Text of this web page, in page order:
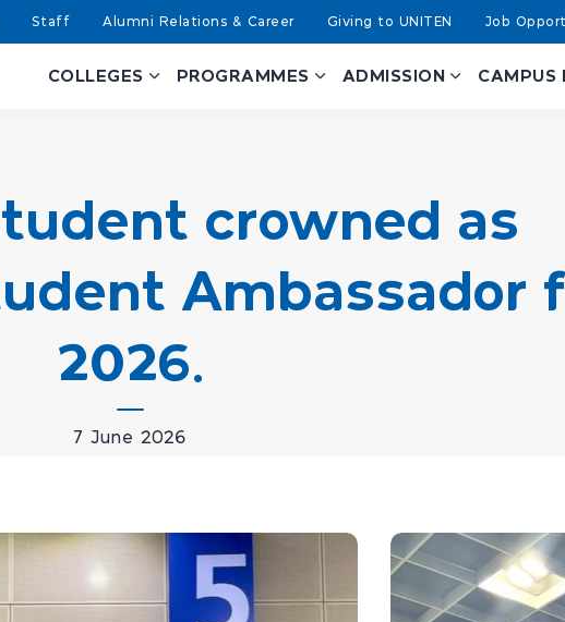
COLLEGES PROGRAMMES ADMISSION CAMPUS
Staff Alumni Relations & Career Giving to UNITEN Job
crowned as
Ambassador
2026.
7 June 2026